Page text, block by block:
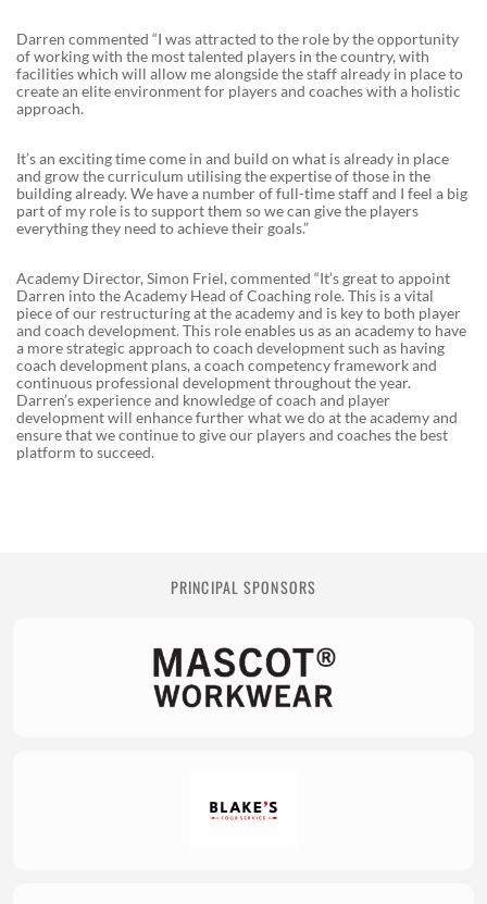
Darren commented “I was attracted to the role by the opportunity
of working with the most talented players in the country, with
facilities which will allow me alongside the staff already in place to
create an elite environment for players and coaches with a holistic
approach.
It’s an exciting time come in and build on what is already in place
and grow the curriculum utilising the expertise of those in the
building already. We have a number of full-time staff and I feel a big
part of my role is to support them so we can give the players
everything they need to achieve their goals.”
Academy Director, Simon Friel, commented “It’s great to appoint
Darren into the Academy Head of Coaching role. This is a vital
piece of our restructuring at the academy and is key to both player
and coach development. This role enables us as an academy to have
a more strategic approach to coach development such as having
coach development plans, a coach competency framework and
continuous professional development throughout the year.
Darren’s experience and knowledge of coach and player
development will enhance further what we do at the academy and
ensure that we continue to give our players and coaches the best
platform to succeed.
PRINCIPAL SPONSORS